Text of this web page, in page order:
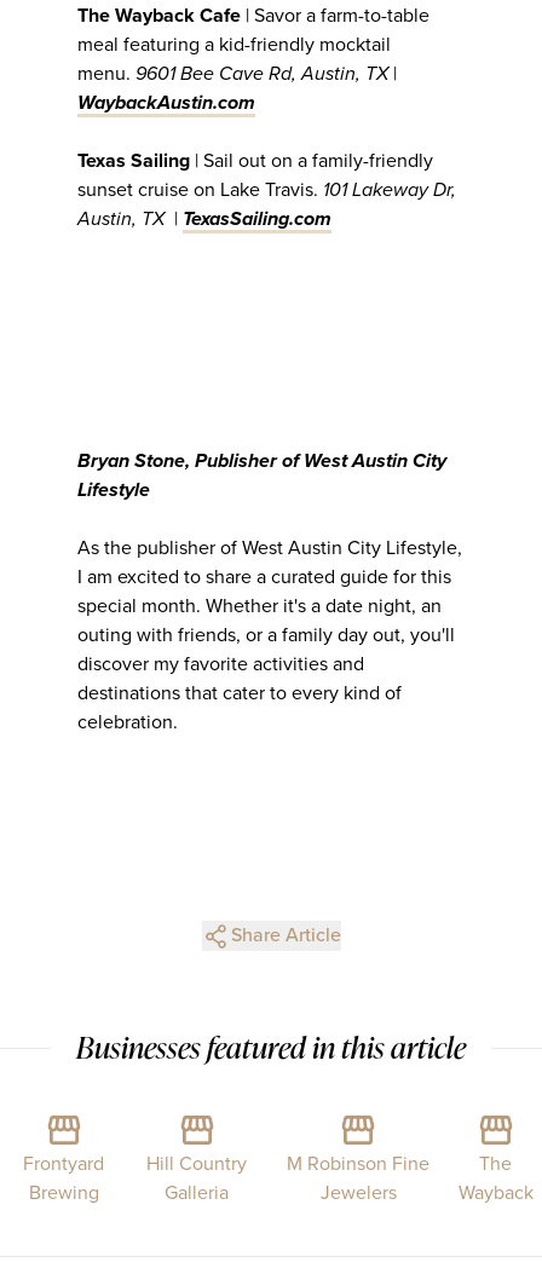
The Wayback Cafe | Savor a farm-to-table
meal featuring a kid-friendly mocktail
menu. 9601 Bee Cave Rd, Austin, TX|
WaybackAustin.com
Texas Sailing | Sail out on a family-friendly
sunset cruise on Lake Travis. 101 Lakeway Dr,
Austin, TX | TexasSailing.com
Bryan Stone, Publisher of West Austin City
Lifestyle
As the publisher of West Austin City Lifestyle,
I am excited to share a curated guide for this
special month. Whether it's a date night, an
outing with friends, or a family day out, you'll
discover my favorite activities and
destinations that cater to every kind of
celebration.
Share Article
Businesses featured in this article
Frontyard
Brewing
Hill Country
Galleria
M Robinson Fine
Jewelers
The
Wayback